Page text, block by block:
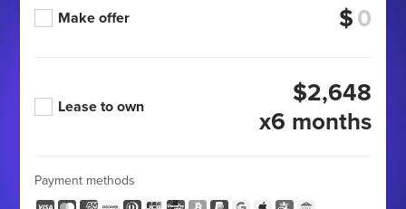
Make offer $
Lease to own
$2,648
x6 months
Payment methods